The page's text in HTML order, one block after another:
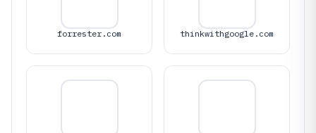
forrester.com thinkwithgoogle.com